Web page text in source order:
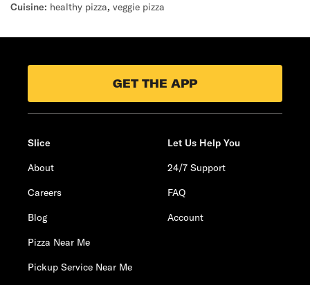
Cuisine: healthy pizza, veggie pizza
GET THE APP
Slice
About
Careers
Blog
Pizza Near Me
Pickup Service Near Me
Let Us Help You
24/7 Support
FAQ
Account